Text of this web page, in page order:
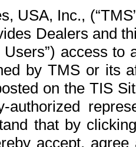
USA, Inc.,
Dealers and
Users”) access
by TMS or its
on the TIS
authorized
that by
accept,